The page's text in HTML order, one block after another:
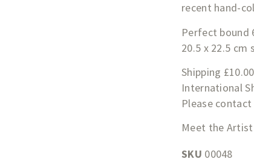
recent hand-
Perfect bound
20.5 x 22.5 cm
Shipping
International
Please contact
Meet the Artist
SKU 00048